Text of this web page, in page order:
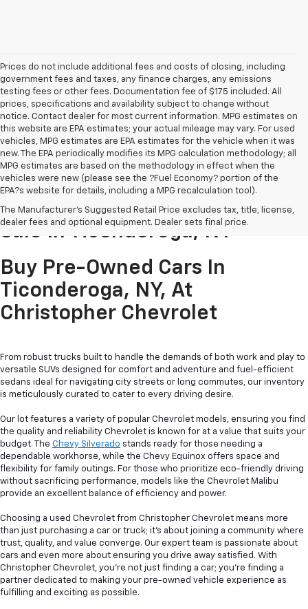
Prices do not include additional fees and costs of closing, including
government fees and taxes, any finance charges, any emissions
testing fees or other fees. Documentation fee of $175 included. All
prices, specifications and availability subject to change without
notice. Contact dealer for most current information. MPG estimates on
this website are EPA estimates; your actual mileage may vary. For used
vehicles, MPG estimates are EPA estimates for the vehicle when it was
new. The EPA periodically modifies its MPG calculation methodology; all
MPG estimates are based on the methodology in effect when the
vehicles were new (please see the ?Fuel Economy? portion of the
EPA?s website for details, including a MPG recalculation tool).
The Manufacturer's Suggested Retail Price excludes tax, title, license,
dealer fees and optional equipment. Dealer sets final price.
Pre-Owned Cars & Trucks For
Sale In Ticonderoga, NY
Buy Pre-Owned Cars In
Ticonderoga, NY, At
Christopher Chevrolet
From robust trucks built to handle the demands of both work and play to
versatile SUVs designed for comfort and adventure and fuel-efficient
sedans ideal for navigating city streets or long commutes, our inventory
is meticulously curated to cater to every driving desire.
Our lot features a variety of popular Chevrolet models, ensuring you find
the quality and reliability Chevrolet is known for at a value that suits your
budget. The Chevy Silverado stands ready for those needing a
dependable workhorse, while the Chevy Equinox offers space and
flexibility for family outings. For those who prioritize eco-friendly driving
without sacrificing performance, models like the Chevrolet Malibu
provide an excellent balance of efficiency and power.
Choosing a used Chevrolet from Christopher Chevrolet means more
than just purchasing a car or truck; it's about joining a community where
trust, quality, and value converge. Our expert team is passionate about
cars and even more about ensuring you drive away satisfied. With
Christopher Chevrolet, you're not just finding a car; you're finding a
partner dedicated to making your pre-owned vehicle experience as
fulfilling and exciting as possible.